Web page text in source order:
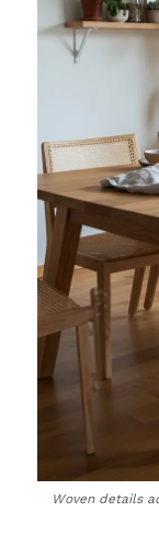
Woven details